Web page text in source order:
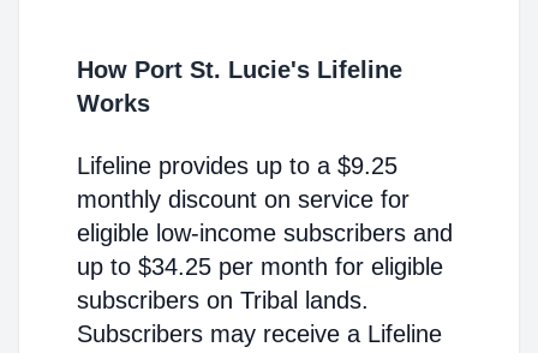
How Port St. Lucie's Lifeline
Works
Lifeline provides up to a $9.25
monthly discount on service for
eligible low-income subscribers and
up to $34.25 per month for eligible
subscribers on Tribal lands.
Subscribers may receive a Lifeline